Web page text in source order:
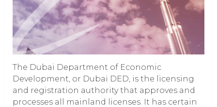
The Dubai Department of Economic
Development, or Dubai DED, is the licensing
and registration authority that approves and
processes all mainland licenses. It has certain